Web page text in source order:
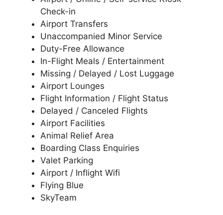
Check-in
Airport Transfers
Unaccompanied Minor Service
Duty-Free Allowance
In-Flight Meals / Entertainment
Missing / Delayed / Lost Luggage
Airport Lounges
Flight Information / Flight Status
Delayed / Canceled Flights
Airport Facilities
Animal Relief Area
Boarding Class Enquiries
Valet Parking
Airport / Inflight Wifi
Flying Blue
SkyTeam